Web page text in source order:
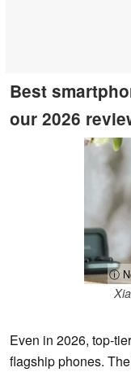
Best
our 2026
ⓘ
Even in 2026,
flagship phones.